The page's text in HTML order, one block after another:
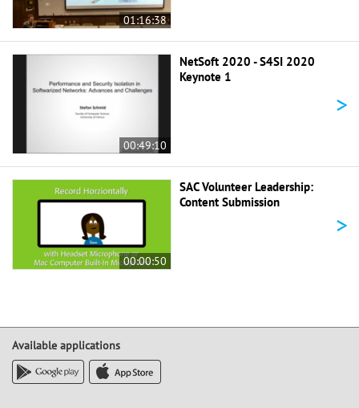
01:16:38
00:49:10
NetSoft 2020 - S4SI 2020
Keynote 1
>
00:00:50
SAC Volunteer Leadership:
Content Submission
>
Available applications